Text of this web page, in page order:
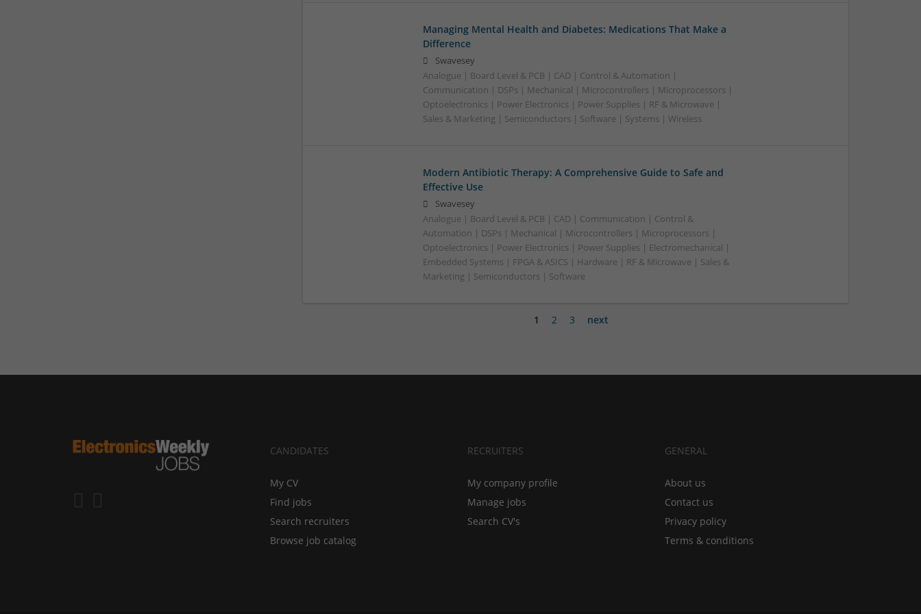
Managing Mental Health and Diabetes: Medications That Make a
Difference
Swavesey
Analogue | Board Level & PCB | CAD | Control & Automation |
Communication | DSPs | Mechanical | Microcontrollers | Microprocessors |
Optoelectronics | Power Electronics | Power Supplies | RF & Microwave |
Sales & Marketing | Semiconductors | Software | Systems | Wireless
Modern Antibiotic Therapy: A Comprehensive Guide to Safe and
Effective Use
Swavesey
Analogue | Board Level & PCB | CAD | Communication | Control &
Automation | DSPs | Mechanical | Microcontrollers | Microprocessors |
Optoelectronics | Power Electronics | Power Supplies | Electromechanical |
Embedded Systems | FPGA & ASICS | Hardware | RF & Microwave | Sales &
Marketing | Semiconductors | Software
1 2 3 next
CANDIDATES
My CV
Find jobs
Search recruiters
Browse job catalog
RECRUITERS
My company profile
Manage jobs
Search CV's
GENERAL
About us
Contact us
Privacy policy
Terms & conditions